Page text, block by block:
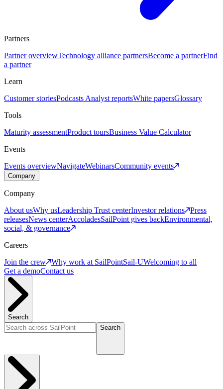
Partners
Partner overviewTechnology alliance partnersBecome a partnerFind
a partner
Learn
Customer storiesPodcasts Analyst reportsWhite papersGlossary
Tools
Maturity assessmentProduct toursBusiness Value Calculator
Events
Events overviewNavigateWebinarsCommunity events
Company
Company
About usWhy usLeadership Trust centerInvestor relations
Press
releasesNews centerAccoladesSailPoint gives backEnvironmental,
social, & governance
Careers
Join the crew
Why work at SailPointSail-UWelcoming to all
Get a demoContact us
Search
Search